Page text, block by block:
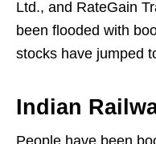
Ltd., and RateGain
been flooded with
stocks have jumped
Indian
People have been